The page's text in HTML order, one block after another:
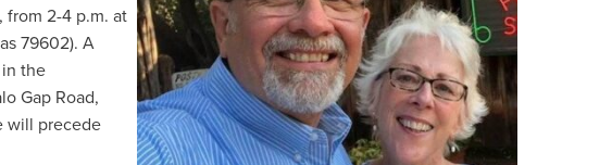
from 2-4 p.m. at
79602). A
in the
Gap Road,
will precede